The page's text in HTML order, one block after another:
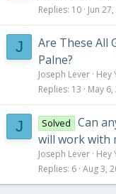
Replies 10 Jun
J
Are These All
Palne?
Joseph Lever Hey
Replies 13 May
J Solved
Can
will work with
Joseph Lever Hey
Replies 6 Aug 3,